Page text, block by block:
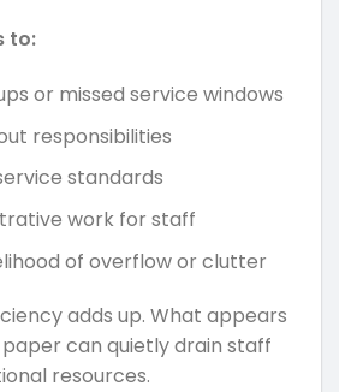
to:
or missed service windows
responsibilities
standards
work for staff
of overflow or clutter
adds up. What appears
can quietly drain staff
resources.